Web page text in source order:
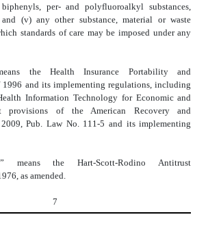
per- and polyfluoroalkyl substances,
and (v) any other substance, material or waste
standards of care may be imposed under any
the Health Insurance Portability and
and its implementing regulations, including
Information Technology for Economic and
provisions of the American Recovery and
Pub. Law No. 111-5 and its implementing
” means the Hart-Scott-Rodino Antitrust
as amended.
7